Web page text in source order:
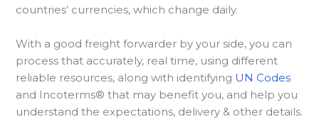
countries’ currencies, which change daily.
With a good freight forwarder by your side, you can
process that accurately, real time, using different
reliable resources, along with identifying UN Codes
and Incoterms® that may benefit you, and help you
understand the expectations, delivery & other details.